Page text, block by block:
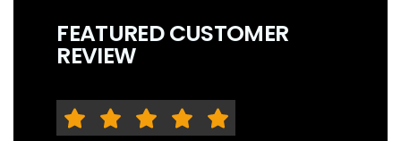
FEATURED CUSTOMER
REVIEW